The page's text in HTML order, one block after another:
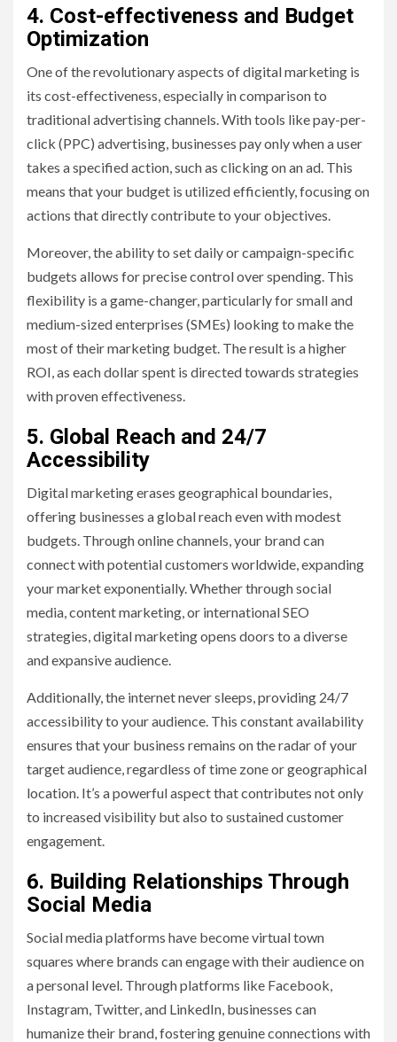
4. Cost-effectiveness and Budget
Optimization
One of the revolutionary aspects of digital marketing is
its cost-effectiveness, especially in comparison to
traditional advertising channels. With tools like pay-per-
click (PPC) advertising, businesses pay only when a user
takes a specified action, such as clicking on an ad. This
means that your budget is utilized efficiently, focusing on
actions that directly contribute to your objectives.
Moreover, the ability to set daily or campaign-specific
budgets allows for precise control over spending. This
flexibility is a game-changer, particularly for small and
medium-sized enterprises (SMEs) looking to make the
most of their marketing budget. The result is a higher
ROI, as each dollar spent is directed towards strategies
with proven effectiveness.
5. Global Reach and 24/7
Accessibility
Digital marketing erases geographical boundaries,
offering businesses a global reach even with modest
budgets. Through online channels, your brand can
connect with potential customers worldwide, expanding
your market exponentially. Whether through social
media, content marketing, or international SEO
strategies, digital marketing opens doors to a diverse
and expansive audience.
Additionally, the internet never sleeps, providing 24/7
accessibility to your audience. This constant availability
ensures that your business remains on the radar of your
target audience, regardless of time zone or geographical
location. It’s a powerful aspect that contributes not only
to increased visibility but also to sustained customer
engagement.
6. Building Relationships Through
Social Media
Social media platforms have become virtual town
squares where brands can engage with their audience on
a personal level. Through platforms like Facebook,
Instagram, Twitter, and LinkedIn, businesses can
humanize their brand, fostering genuine connections with